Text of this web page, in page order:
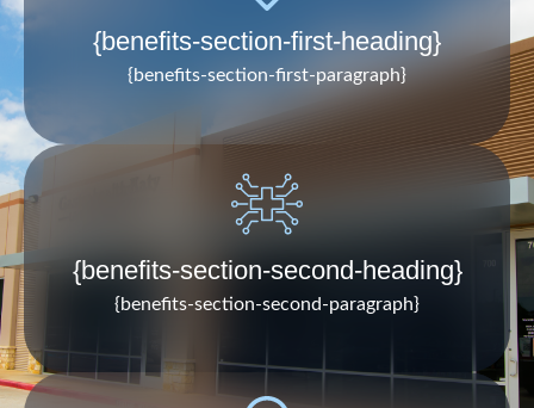
{benefits-section-first-heading}
{benefits-section-first-paragraph}
{benefits-section-second-heading}
{benefits-section-second-paragraph}